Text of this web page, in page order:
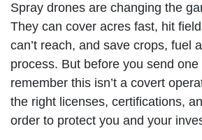
Spray drones are changing the
They can cover acres fast, hit
can’t reach, and save crops, fuel
process. But before you send one
remember this isn’t a covert
the right licenses, certifications,
order to protect you and your